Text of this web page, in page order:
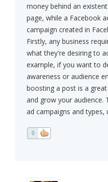
money behind an
page, while a Facebook
campaign created in
Firstly, any business
what they're desiring to
example, if you want to
awareness or audience
boosting a post is a
and grow your audience.
ad campaigns and types,
0